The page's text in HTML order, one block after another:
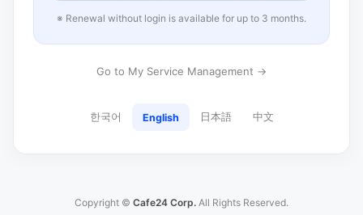
※ Renewal without login is available for up to 3 months.
Go to My Service Management →
한국어 English 日本語 中文
Copyright © Cafe24 Corp. All Rights Reserved.